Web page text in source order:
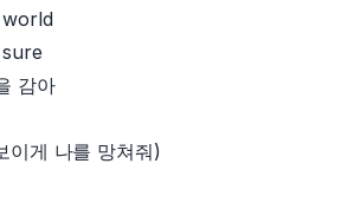
감아
이게 나를 망쳐줘)